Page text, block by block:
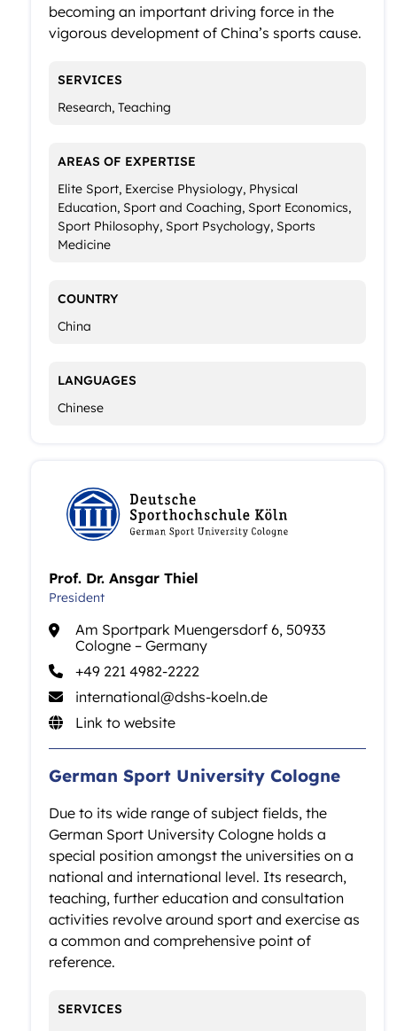
becoming an important driving force in the
vigorous development of China’s sports cause.
SERVICES
Research, Teaching
AREAS OF EXPERTISE
Elite Sport, Exercise Physiology, Physical
Education, Sport and Coaching, Sport Economics,
Sport Philosophy, Sport Psychology, Sports
Medicine
COUNTRY
China
LANGUAGES
Chinese
Prof. Dr. Ansgar Thiel
President
Am Sportpark Muengersdorf 6, 50933
Cologne – Germany
+49 221 4982-2222
international@­dshs-koeln.de
Link to website
German Sport University Cologne
Due to its wide range of subject fields, the
German Sport University Cologne holds a
special position amongst the universities on a
national and international level. Its research,
teaching, further education and consultation
activities revolve around sport and exercise as
a common and comprehensive point of
reference.
SERVICES